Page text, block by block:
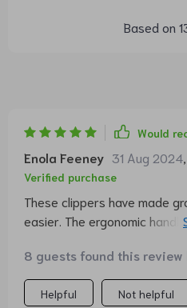
Based on
Would
Enola Feeney 31 Aug 2024
Verified purchase
These clippers have made
easier. The ergonomic
8 guests found this review
Helpful Not helpful